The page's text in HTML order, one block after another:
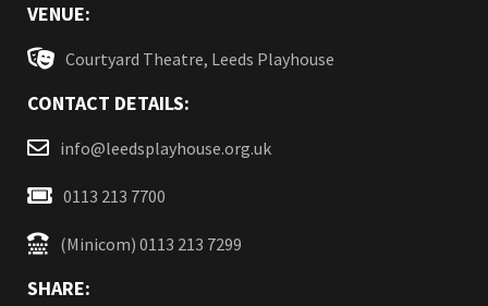
VENUE:
Courtyard Theatre, Leeds Playhouse
CONTACT DETAILS:
info@leedsplayhouse.org.uk
0113 213 7700
(Minicom) 0113 213 7299
SHARE: